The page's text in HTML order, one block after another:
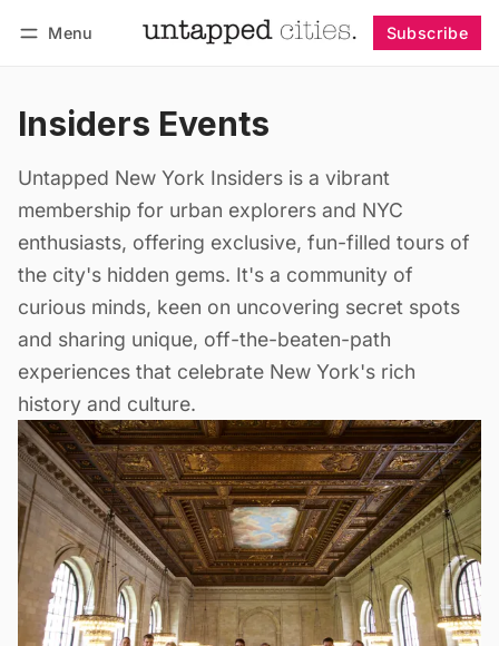
Menu Subscribe
Insiders Events
Untapped New York Insiders is a vibrant
membership for urban explorers and NYC
enthusiasts, offering exclusive, fun-filled tours of
the city's hidden gems. It's a community of
curious minds, keen on uncovering secret spots
and sharing unique, off-the-beaten-path
experiences that celebrate New York's rich
history and culture.